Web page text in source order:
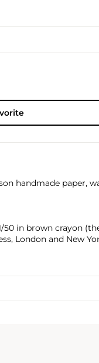
handmade paper,
in brown crayon
London and New